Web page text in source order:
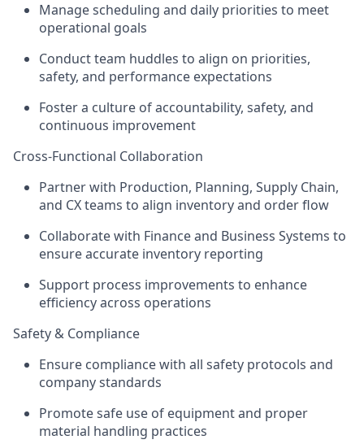
Manage scheduling and daily priorities to meet
operational goals
Conduct team huddles to align on priorities,
safety, and performance expectations
Foster a culture of accountability, safety, and
continuous improvement
Cross-Functional Collaboration
Partner with Production, Planning, Supply Chain,
and CX teams to align inventory and order flow
Collaborate with Finance and Business Systems to
ensure accurate inventory reporting
Support process improvements to enhance
efficiency across operations
Safety & Compliance
Ensure compliance with all safety protocols and
company standards
Promote safe use of equipment and proper
material handling practices